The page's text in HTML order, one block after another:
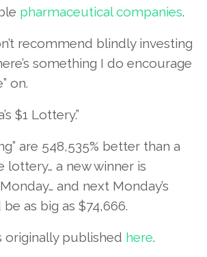
pharmaceutical companies.
recommend blindly investing
something I do encourage
on.
$1 Lottery.”
are 548,535% better than a
lottery… a new winner is
and next Monday’s
as big as $74,666.
originally published here.